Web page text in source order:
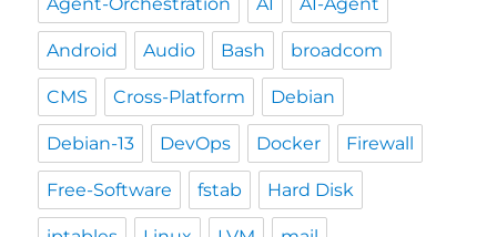
Android Audio Bash broadcom
CMS Cross-Platform Debian
Debian-13 DevOps Docker Firewall
Free-Software fstab Hard Disk